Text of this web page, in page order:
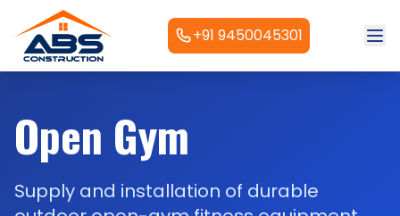
+91 9450045301
Open Gym
Supply and installation of durable